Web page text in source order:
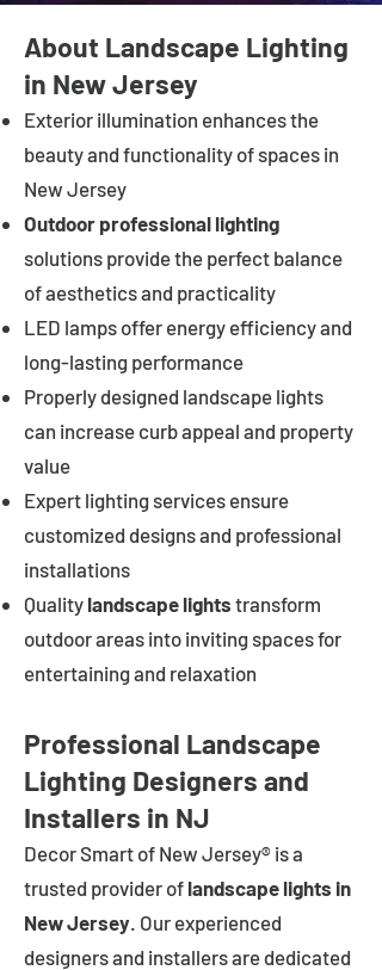
About Landscape Lighting
in New Jersey
Exterior illumination enhances the
beauty and functionality of spaces in
New Jersey
Outdoor professional lighting
solutions provide the perfect balance
of aesthetics and practicality
LED lamps offer energy efficiency and
long-lasting performance
Properly designed landscape lights
can increase curb appeal and property
value
Expert lighting services ensure
customized designs and professional
installations
Quality landscape lights transform
outdoor areas into inviting spaces for
entertaining and relaxation
Professional Landscape
Lighting Designers and
Installers in NJ
Decor Smart of New Jersey® is a
trusted provider of landscape lights in
New Jersey. Our experienced
designers and installers are dedicated